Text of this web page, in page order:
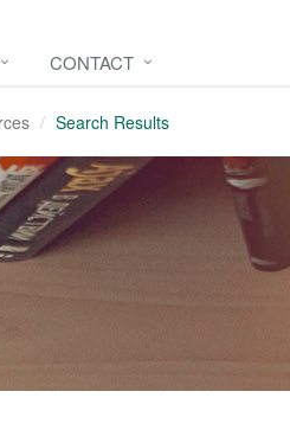
CONTACT
Search Results